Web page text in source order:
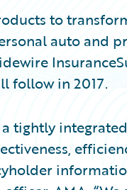
to
auto and
follow in 2017.
a tightly